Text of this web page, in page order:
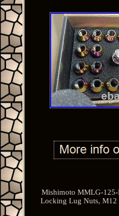
Mishimoto MMLG-
Locking Lug Nuts, M12